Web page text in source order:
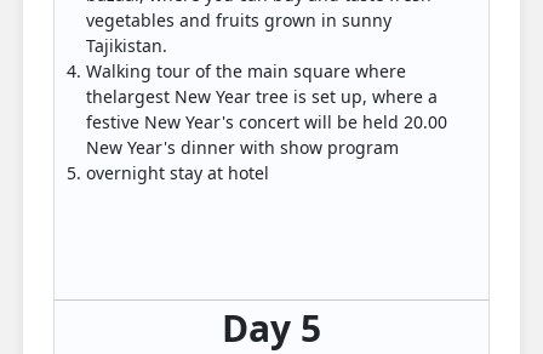
vegetables and fruits grown in sunny
Tajikistan.
Walking tour of the main square where
thelargest New Year tree is set up, where a
festive New Year's concert will be held 20.00
New Year's dinner with show program
overnight stay at hotel
Day 5